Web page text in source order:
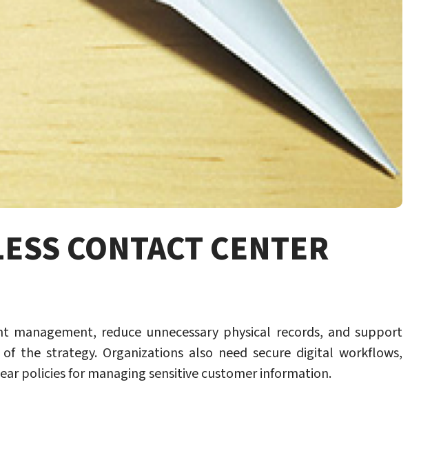
CONTACT CENTER
reduce unnecessary physical records, and support
the strategy. Organizations also need secure digital workflows,
policies for managing sensitive customer information.